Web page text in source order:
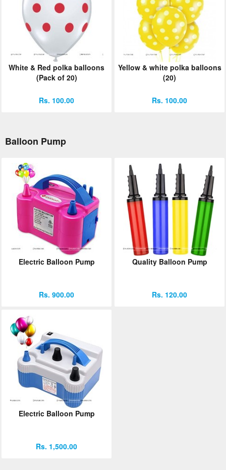
White & Red polka balloons
(Pack of 20)
Rs. 100.00
Yellow & white polka balloons
(20)
Rs. 100.00
Balloon Pump
Electric Balloon Pump
Rs. 900.00
Quality Balloon Pump
Rs. 120.00
Electric Balloon Pump
Rs. 1,500.00